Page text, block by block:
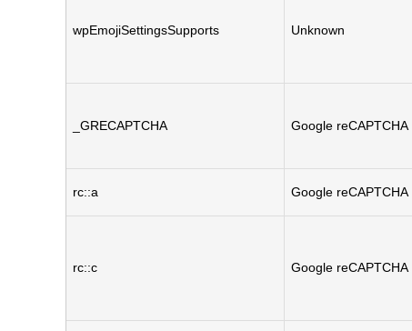
wpEmojiSettingsSupports Unknown
_GRECAPTCHA Google reCAPTCHA
rc::a Google reCAPTCHA
rc::c Google reCAPTCHA